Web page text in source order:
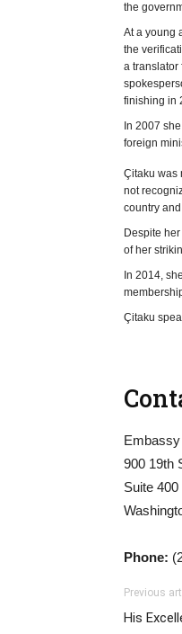
the
At a young
the
a translator
finishing in
In 2007
foreign
Çitaku was
not
country
Despite
of her
In 2014,
Çitaku
900 19th
Suite 400
Phone:
Previous
His